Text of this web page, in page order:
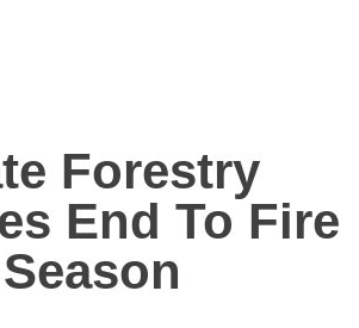
Forestry
End To Fire
Season